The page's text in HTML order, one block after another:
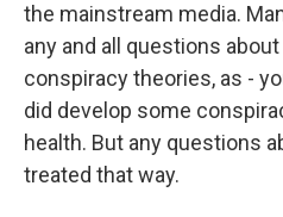
the mainstream media.
any and all questions
conspiracy theories, as -
did develop some
health. But any questions
treated that way.